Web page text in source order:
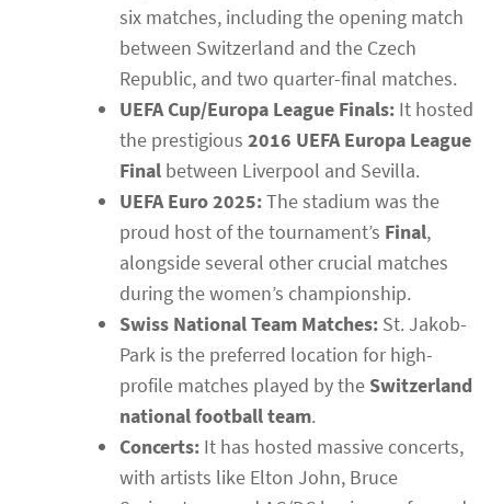
six matches, including the opening match
between Switzerland and the Czech
Republic, and two quarter-final matches.
UEFA Cup/Europa League Finals: It hosted
the prestigious 2016 UEFA Europa League
Final between Liverpool and Sevilla.
UEFA Euro 2025:The stadium was the
proud host of the tournament’s Final,
alongside several other crucial matches
during the women’s championship.
Swiss National Team Matches: St. Jakob-
Park is the preferred location for high-
profile matches played by the Switzerland
national football team.
Concerts: It has hosted massive concerts,
with artists like Elton John, Bruce